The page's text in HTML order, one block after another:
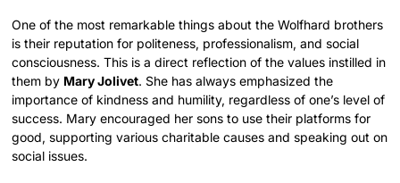
One of the most remarkable things about the Wolfhard brothers
is their reputation for politeness, professionalism, and social
consciousness. This is a direct reflection of the values instilled in
them by Mary Jolivet. She has always emphasized the
importance of kindness and humility, regardless of one’s level of
success. Mary encouraged her sons to use their platforms for
good, supporting various charitable causes and speaking out on
social issues.